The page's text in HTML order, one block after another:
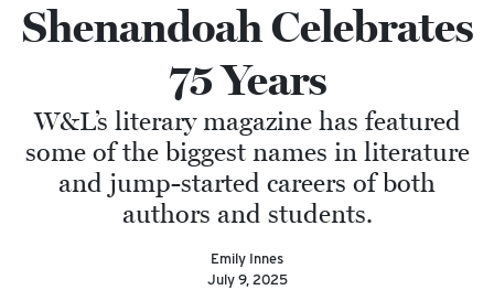
Shenandoah Celebrates
75 Years
W&L’s literary magazine has featured
some of the biggest names in literature
and jump-started careers of both
authors and students.
Emily Innes
July 9, 2025